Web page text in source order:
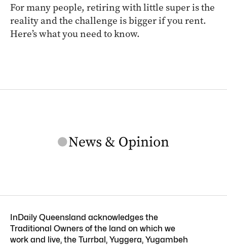
For many people, retiring with little super is the
reality and the challenge is bigger if you rent.
Here’s what you need to know.
InDaily Queensland acknowledges the
Traditional Owners of the land on which we
work and live, the Turrbal, Yuggera, Yugambeh